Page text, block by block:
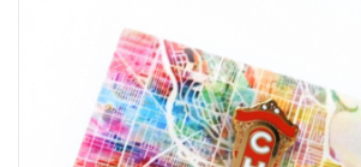
Sell Your Work